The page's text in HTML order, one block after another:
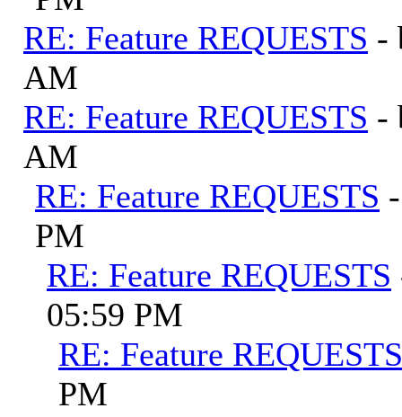
RE: Feature REQUESTS -
AM
RE: Feature REQUESTS -
AM
RE: Feature REQUESTS
PM
RE: Feature REQUESTS
05:59 PM
RE: Feature REQUESTS
PM